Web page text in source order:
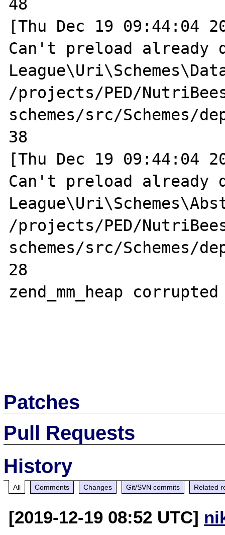
48
[Thu Dec 19 09:44:04
Can't preload already
/projects/PED/
schemes/src/Schemes/
38
[Thu Dec 19 09:44:04
Can't preload already
/projects/PED/
schemes/src/Schemes/
28
zend_mm_heap corrupted
Patches
Pull Requests
History
All Comments Changes Git/SVN commits Related
[2019-12-19 08:52 UTC]